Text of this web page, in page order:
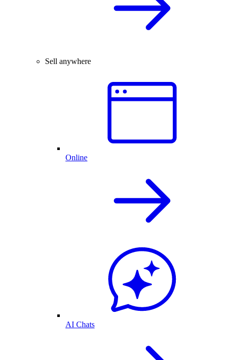
Sell anywhere
Online
AI Chats